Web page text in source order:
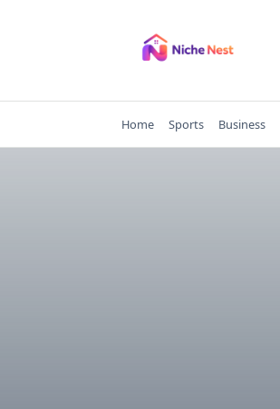
Home Sports Business